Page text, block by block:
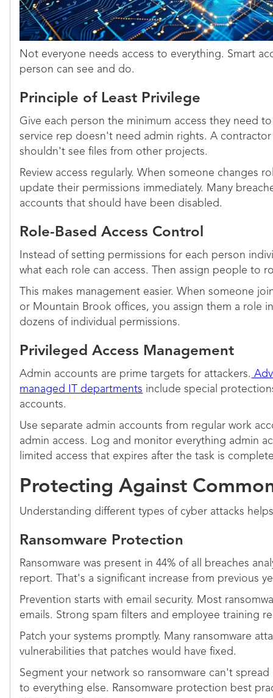
Not everyone needs access to everything. Smart
person can see and do.
Principle of Least Privilege
Give each person the minimum access they need
service rep doesn't need admin rights. A
shouldn't see files from other projects.
Review access regularly. When someone changes
update their permissions immediately. Many
accounts that should have been disabled.
Role-Based Access Control
Instead of setting permissions for each person
what each role can access. Then assign people to
This makes management easier. When someone
or Mountain Brook offices, you assign them a role
dozens of individual permissions.
Privileged Access Management
Admin accounts are prime targets for attackers.
managed IT departments include special
accounts.
Use separate admin accounts from regular work
admin access. Log and monitor everything admin
limited access that expires after the task is
Protecting Against
Understanding different types of cyber attacks
Ransomware Protection
Ransomware was present in 44% of all breaches
report. That's a significant increase from previous
Prevention starts with email security. Most
emails. Strong spam filters and employee training
Patch your systems promptly. Many ransomware
vulnerabilities that patches would have fixed.
Segment your network so ransomware can't
to everything else. Ransomware protection best